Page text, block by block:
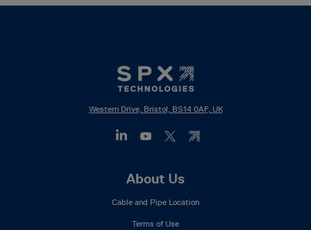
Western Drive, Bristol, BS14 0AF, UK
About Us
Cable and Pipe Location
Terms of Use